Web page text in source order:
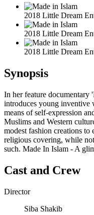
2018 Little Dream
2018 Little Dream
2018 Little Dream
Synopsis
In her feature documentary
introduces young inventive
means of self-expression
Muslims and Western
modest fashion creations to
religious covering, while
such. Made In Islam - A
Cast and Crew
Director
Siba Shakib